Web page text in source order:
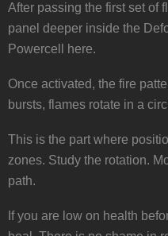
After passing the first set of
panel deeper inside the
Powercell here.
Once activated, the fire
bursts, flames rotate in a
This is the part where
zones. Study the rotation.
path.
If you are low on health